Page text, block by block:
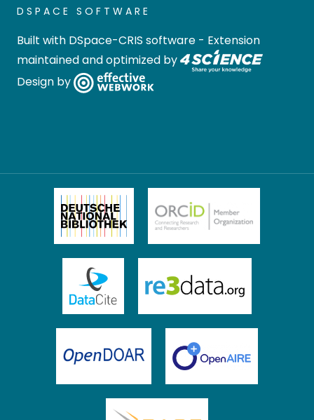
DSPACE SOFTWARE
Built with DSpace-CRIS software - Extension
maintained and optimized by
Design by